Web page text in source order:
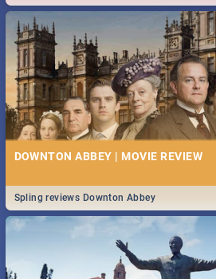
DOWNTON ABBEY | MOVIE REVIEW
Spling reviews Downton Abbey